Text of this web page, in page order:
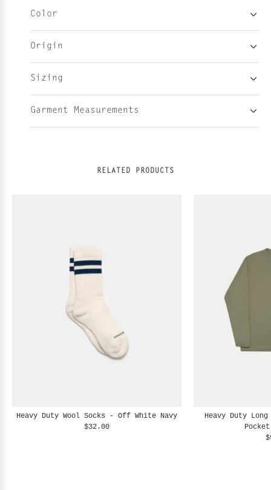
Color
Origin
Sizing
Garment Measurements
RELATED PRODUCTS
Heavy Duty Wool Socks - Off White Navy
$32.00
Heavy Duty